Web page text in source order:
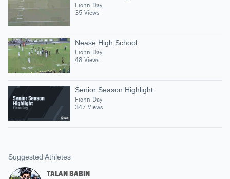
Fionn Day
35 Views
Nease High School
Fionn Day
48 Views
Senior Season Highlight
Fionn Day
347 Views
Suggested Athletes
TALAN BABIN